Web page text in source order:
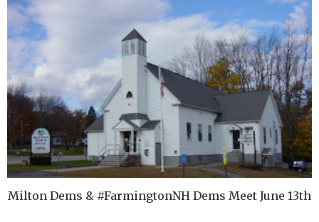
Milton Dems & #FarmingtonNH Dems Meet June 13th